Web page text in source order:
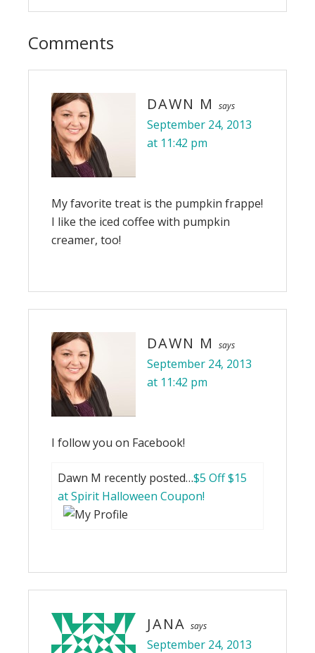
Comments
DAWN M says
September 24, 2013
at 11:42 pm
My favorite treat is the pumpkin frappe!
I like the iced coffee with pumpkin
creamer, too!
DAWN M says
September 24, 2013
at 11:42 pm
I follow you on Facebook!
Dawn M recently posted…$5 Off $15
at Spirit Halloween Coupon!
JANA says
September 24, 2013